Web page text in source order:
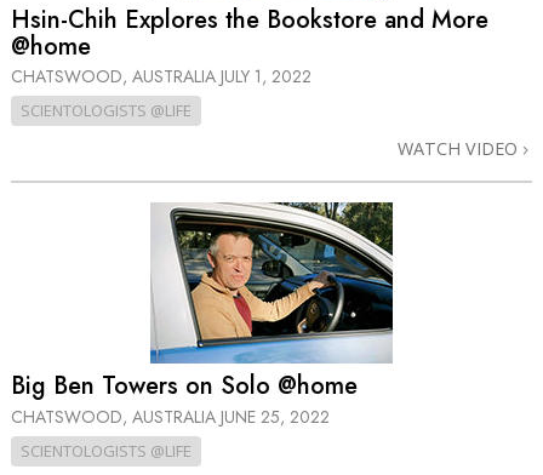
Hsin-Chih Explores the Bookstore and More
@home
CHATSWOOD, AUSTRALIA JULY 1, 2022
SCIENTOLOGISTS @LIFE
WATCH VIDEO
Big Ben Towers on Solo @home
CHATSWOOD, AUSTRALIA JUNE 25, 2022
SCIENTOLOGISTS @LIFE